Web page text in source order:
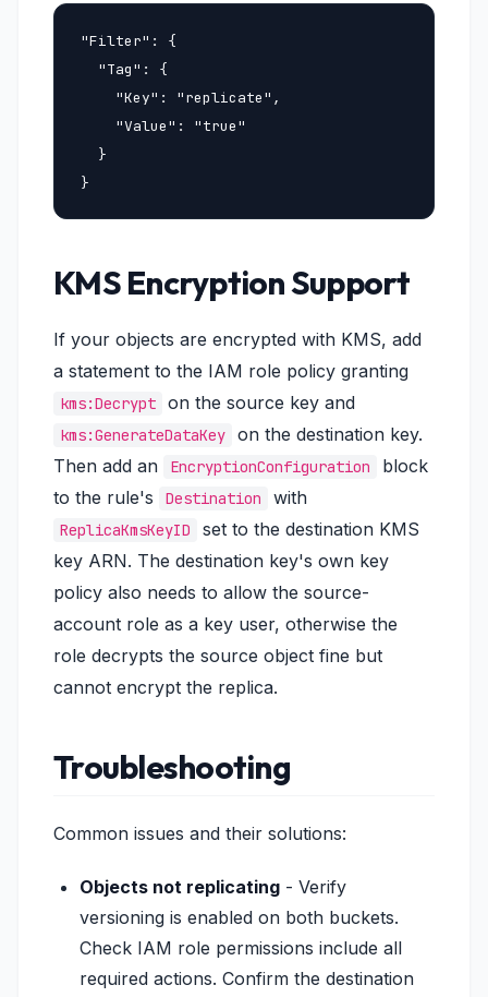
"Filter": {
  "Tag": {
    "Key": "replicate",
    "Value": "true"
  }
}
KMS Encryption Support
If your objects are encrypted with KMS, add
a statement to the IAM role policy granting
kms:Decrypt on the source key and
kms:GenerateDataKey
on the destination key.
Then add an
EncryptionConfiguration
block
to the rule's
Destination with
ReplicaKmsKeyID
set to the destination KMS
key ARN. The destination key's own key
policy also needs to allow the source-
account role as a key user, otherwise the
role decrypts the source object fine but
cannot encrypt the replica.
Troubleshooting
Common issues and their solutions:
Objects not replicating - Verify
versioning is enabled on both buckets.
Check IAM role permissions include all
required actions. Confirm the destination